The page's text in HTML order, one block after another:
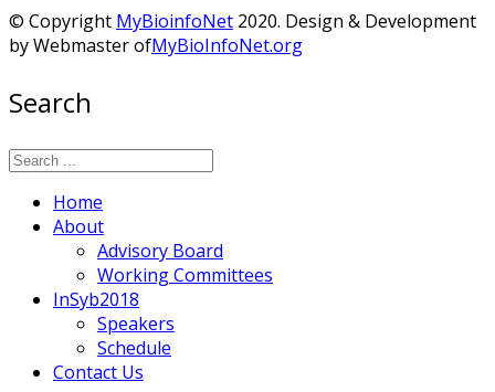
© Copyright MyBioinfoNet 2020. Design & Development
by Webmaster ofMyBioInfoNet.org
Search
Home
About
Advisory Board
Working Committees
InSyb2018
Speakers
Schedule
Contact Us